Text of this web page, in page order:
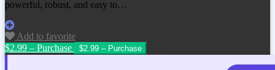
powerful, robust, and easy to…
Add to favorite
$2.99 – Purchase